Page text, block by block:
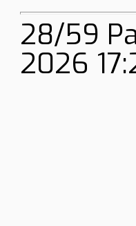
28/59
2026